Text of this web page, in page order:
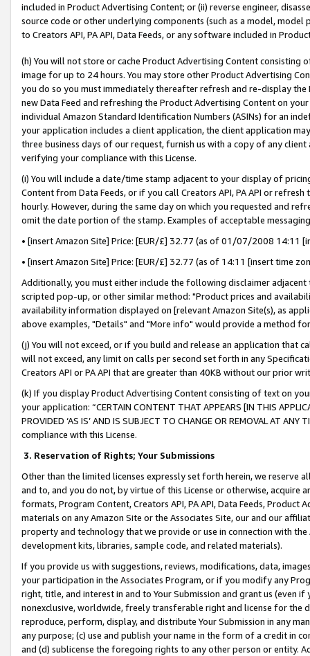
included in Product Advertising Content; or (ii) reverse engineer,
source code or other underlying components (such as a model,
to Creators API, PA API, Data Feeds, or any software included in
(h) You will not store or cache Product Advertising Content
image for up to 24 hours. You may store other Product Advertising
you do so you must immediately thereafter refresh and re-display the
new Data Feed and refreshing the Product Advertising Content on
individual Amazon Standard Identification Numbers (ASINs) for an
your application includes a client application, the client application
three business days of our request, furnish us with a copy of any
verifying your compliance with this License.
(i) You will include a date/time stamp adjacent to your display of
Content from Data Feeds, or if you call Creators API, PA API or
hourly. However, during the same day on which you requested and
omit the date portion of the stamp. Examples of acceptable
• [insert Amazon Site] Price: [EUR/£] 32.77 (as of 01/07/2008 14:11
• [insert Amazon Site] Price: [EUR/£] 32.77 (as of 14:11 [insert time
Additionally, you must either include the following disclaimer
scripted pop-up, or other similar method: "Product prices and
availability information displayed on [relevant Amazon Site(s), as
above examples, "Details" and "More info" would provide a method
(j) You will not exceed, or if you build and release an application that
will not exceed, any limit on calls per second set forth in any
Creators API or PA API that are greater than 40KB without our prior
(k) If you display Product Advertising Content consisting of text on
your application: “CERTAIN CONTENT THAT APPEARS [IN THIS
PROVIDED ‘AS IS’ AND IS SUBJECT TO CHANGE OR REMOVAL AT
compliance with this License.
3. Reservation of Rights; Your Submissions
Other than the limited licenses expressly set forth herein, we
and to, and you do not, by virtue of this License or otherwise, acquire
formats, Program Content, Creators API, PA API, Data Feeds,
materials on any Amazon Site or the Associates Site, our and our
property and technology that we provide or use in connection with
development kits, libraries, sample code, and related materials).
If you provide us with suggestions, reviews, modifications, data,
your participation in the Associates Program, or if you modify any
right, title, and interest in and to Your Submission and grant us (even
nonexclusive, worldwide, freely transferable right and license for
reproduce, perform, display, and distribute Your Submission in any
any purpose; (c) use and publish your name in the form of a credit in
and (d) sublicense the foregoing rights to any other person or entity.